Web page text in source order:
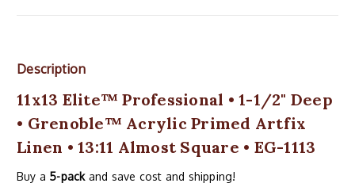
Description
11x13 Elite™ Professional • 1-1/2" Deep
• Grenoble™ Acrylic Primed Artfix
Linen • 13:11 Almost Square • EG-1113
Buy a 5-packand save cost and shipping!